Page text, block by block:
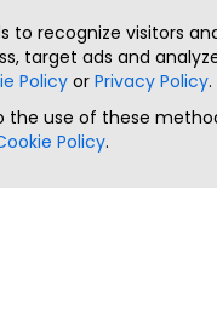
to recognize visitors
target ads and
Policyor Privacy Policy.
use of these
Policy.